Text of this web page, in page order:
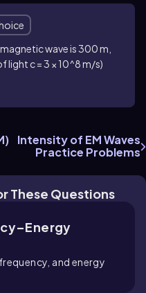
wave is 300 m,
light c = 3 × 10^8 m/s)
Intensity of EM Waves
Practice Problems
These Questions
and energy